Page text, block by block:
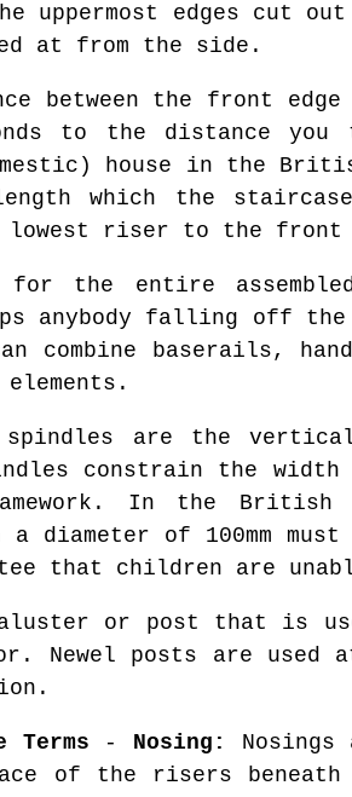
edges cut
at from the side.
between the front
to the distance you
house in the
which the
lowest riser to the
the entire assembled
anybody falling off the
combine baserails,
are the
constrain the width
In the British
of 100mm
that children are
or post that is
Newel posts are used
Terms - Nosing:
of the risers beneath